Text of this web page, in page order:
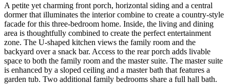
A petite yet charming front porch, horizontal siding and a central
dormer that illuminates the interior combine to create a country-style
facade for this three-bedroom home. Inside, the living and dining
area is thoughtfully combined to create the perfect entertainment
zone. The U-shaped kitchen views the family room and the
backyard over a snack bar. Access to the rear porch adds livable
space to both the family room and the master suite. The master suite
is enhanced by a sloped ceiling and a master bath that features a
garden tub. Two additional family bedrooms share a full hall bath.